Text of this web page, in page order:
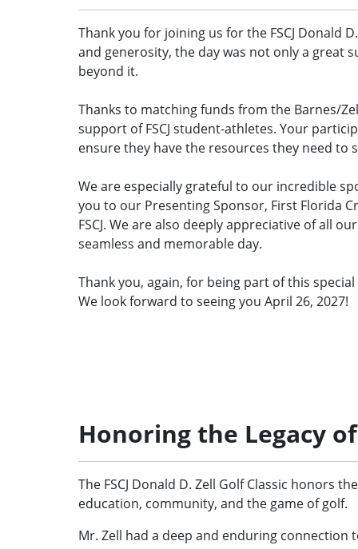
Thank you for joining us for the FSCJ Donald
and generosity, the day was not only a great
beyond it.
Thanks to matching funds from the Barnes/
support of FSCJ student-athletes. Your
ensure they have the resources they need
We are especially grateful to our incredible
you to our Presenting Sponsor, First Florida
FSCJ. We are also deeply appreciative of all
seamless and memorable day.
Thank you, again, for being part of this
We look forward to seeing you April 26, 2027!
Honoring the Legacy
The FSCJ Donald D. Zell Golf Classic honors
education, community, and the game of golf.
Mr. Zell had a deep and enduring connection